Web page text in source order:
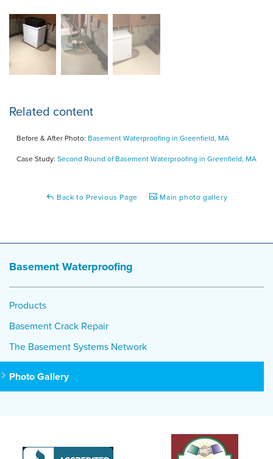
Related content
Before & After Photo: Basement Waterproofing in Greenfield, MA
Case Study: Second Round of Basement Waterproofing in Greenfield, MA
Back to Previous Page Main photo gallery
Basement Waterproofing
Products
Basement Crack Repair
The Basement Systems Network
Photo Gallery